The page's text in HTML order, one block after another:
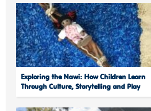
Exploring the Nawi: How Children Learn
Through Culture, Storytelling and Play